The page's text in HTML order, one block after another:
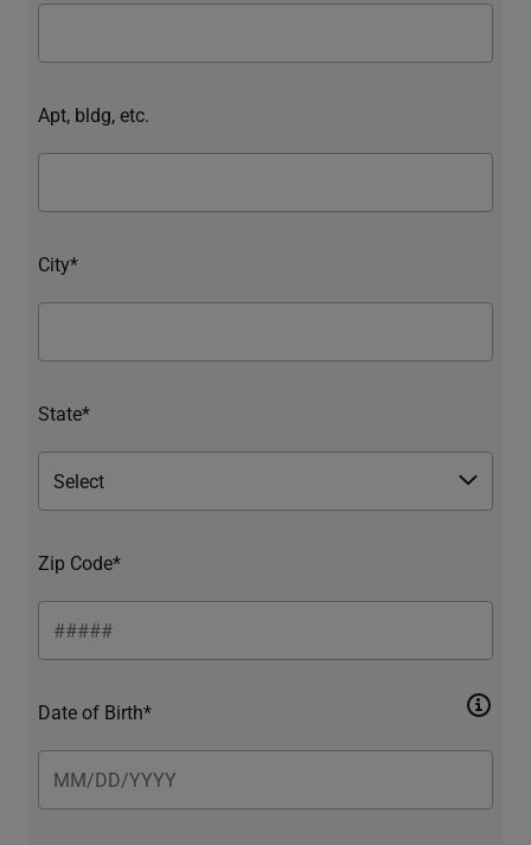
Apt, bldg, etc.
City*
State*
Zip Code*
Date of Birth*